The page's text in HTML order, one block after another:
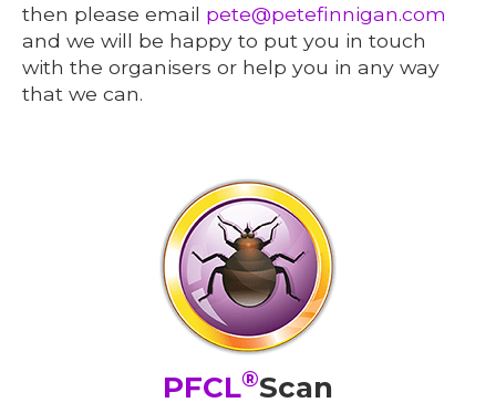
then please email pete@petefinnigan.com
and we will be happy to put you in touch
with the organisers or help you in any way
that we can.
PFCL®Scan